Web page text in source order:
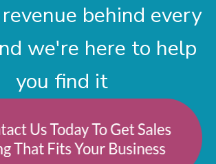
behind every
we're here to help
you find it